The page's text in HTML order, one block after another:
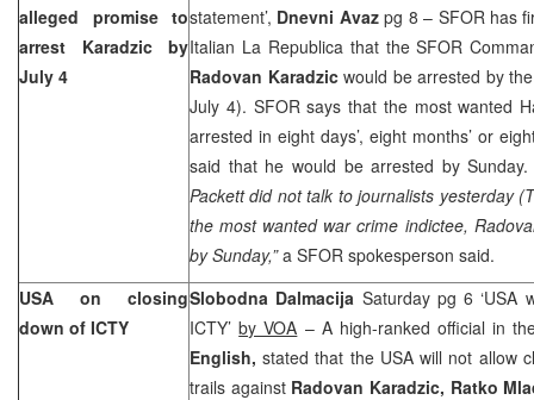
alleged promise to
arrest Karadzic by
July 4
statement’, Dnevni Avazpg 8 – SFOR has
Italian La Republica that the SFOR
Radovan Karadzicwould be arrested by
July 4). SFOR says that the most wanted
arrested in eight days’, eight months’ or
said that he would be arrested by
Packett did not talk to journalists yesterday
the most wanted war crime indictee,
by Sunday,”a SFOR spokesperson said.
USA on closing
down of ICTY
Slobodna Dalmacija Saturday pg 6 ‘USA
ICTY’by VOA – A high-ranked official in
English, stated that the USA will not allow
trails against Radovan Karadzic, Ratko